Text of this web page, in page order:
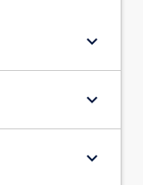
keyboard_arrow_down
keyboard_arrow_down
keyboard_arrow_down